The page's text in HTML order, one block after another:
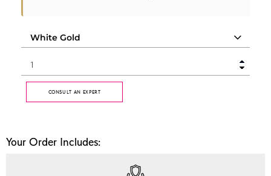
CONSULT AN EXPERT
Your Order Includes: